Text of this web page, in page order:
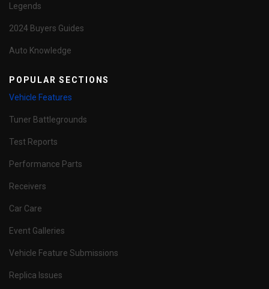
Legends
2024 Buyers Guides
Auto Knowledge
POPULAR SECTIONS
Vehicle Features
Tuner Battlegrounds
Test Reports
Performance Parts
Receivers
Car Care
Event Galleries
Vehicle Feature Submissions
Replica Issues